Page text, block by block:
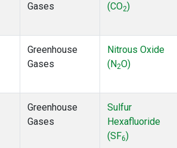
Gases
(CO2)
Greenhouse
Gases
Nitrous Oxide
(N2O)
Greenhouse
Gases
Sulfur
Hexafluoride
(SF6)